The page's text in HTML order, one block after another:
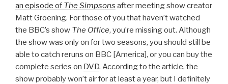
an episode of The Simpsons after meeting show creator
Matt Groening. For those of you that haven’t watched
the BBC’s show The Office, you’re missing out. Although
the show was only on for two seasons, you should still be
able to catch reruns on BBC [America], or you can buy the
complete series on DVD. According to the article, the
show probably won’t air for at least a year, but I definitely